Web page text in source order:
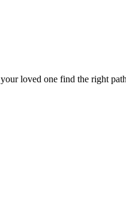
loved one find the right